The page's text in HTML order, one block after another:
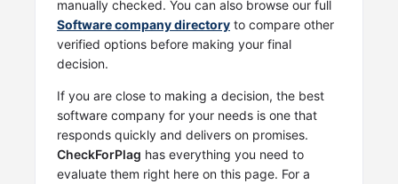
manually checked. You can also browse our full
Software company directory to compare other
verified options before making your final
decision.
If you are close to making a decision, the best
software company for your needs is one that
responds quickly and delivers on promises.
CheckForPlag has everything you need to
evaluate them right here on this page. For a